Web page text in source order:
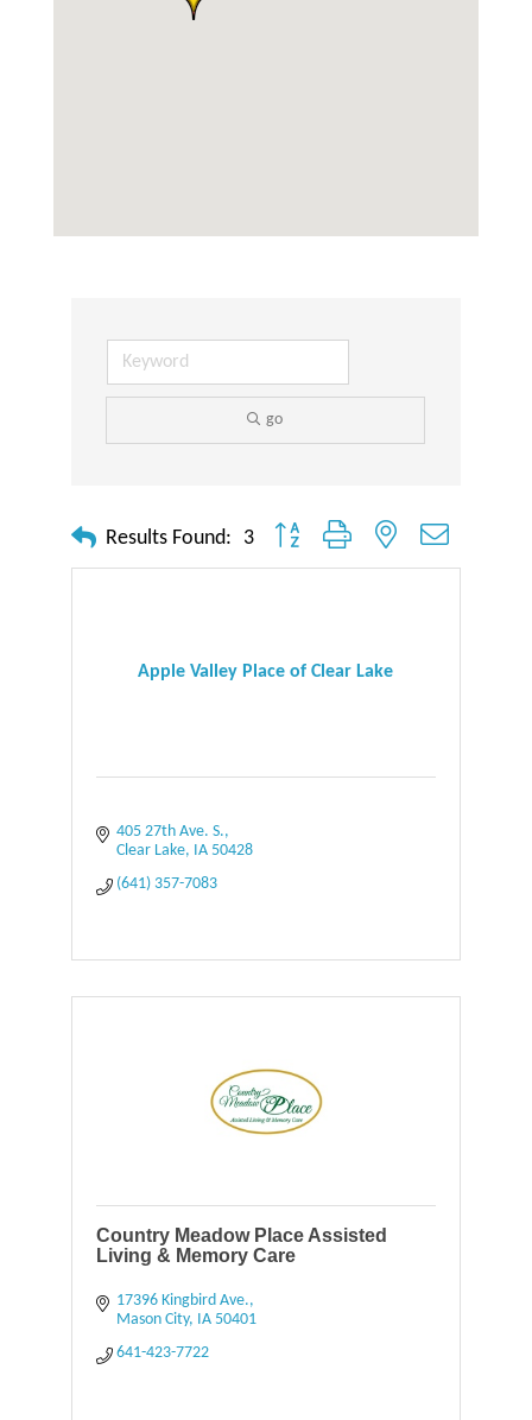
go
Results Found: 3 Button group with nested dropdown
Apple Valley Place of Clear Lake
405 27th Ave. S.
Clear Lake
IA 50428
(641) 357-7083
Country Meadow Place Assisted
Living & Memory Care
17396 Kingbird Ave.
Mason City
IA 50401
641-423-7722